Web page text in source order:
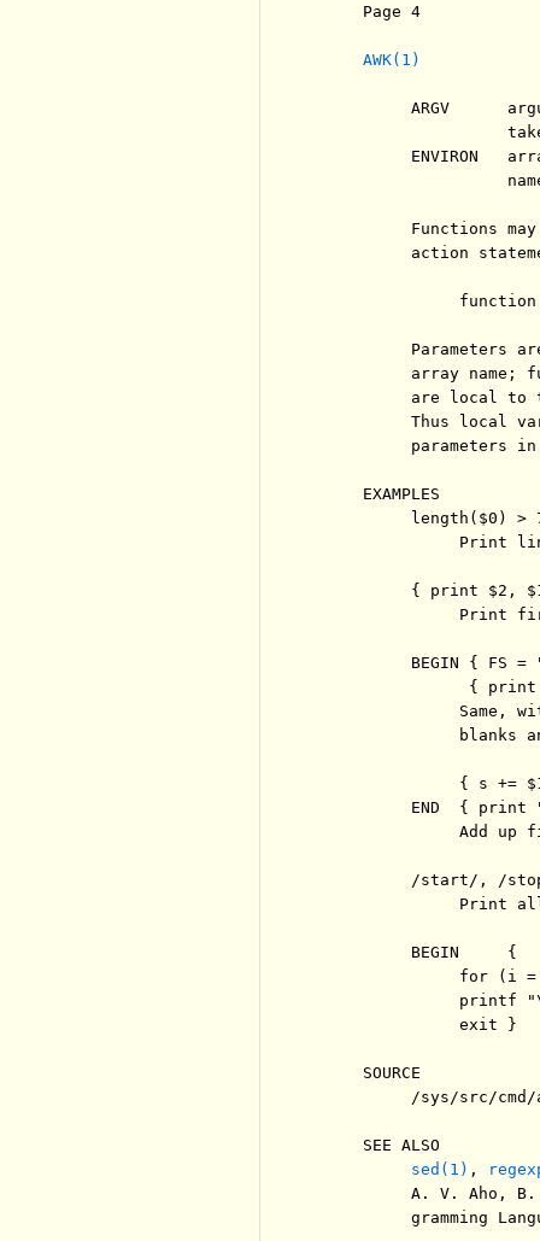
Page 4
AWK(1)
ARGV
ENVIRON
Functions
action
Parameters
array name;
are local to
Thus local
parameters
     EXAMPLES
length($0) >
Print
{ print $2,
Print
BEGIN { FS =
{
Same,
blanks
{ s +=
END  { print
Add up
/start/, /
Print
BEGIN     {
for (i
printf
               exit }
     SOURCE
/sys/src/cmd/
     SEE ALSO
sed(1) ,
A. V. Aho,
gramming